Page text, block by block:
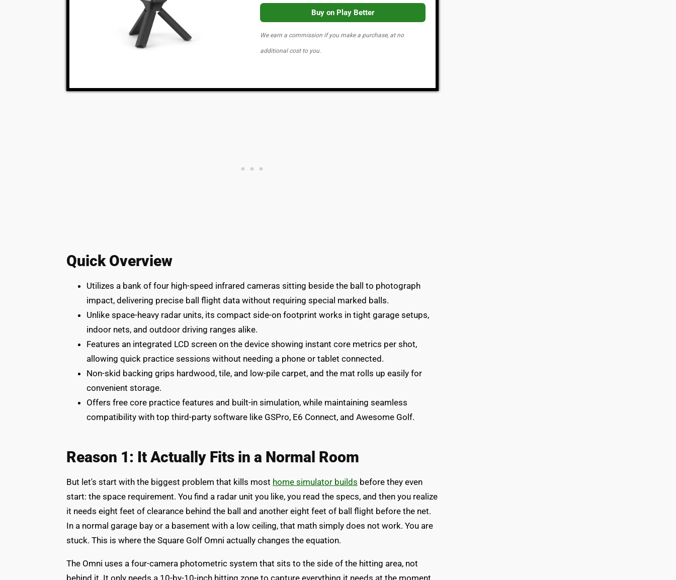
Buy on Play Better
We earn a commission if you make a purchase, at no
additional cost to you.
Quick Overview
Utilizes a bank of four high-speed infrared cameras sitting beside the ball to photograph
impact, delivering precise ball flight data without requiring special marked balls.
Unlike space-heavy radar units, its compact side-on footprint works in tight garage setups,
indoor nets, and outdoor driving ranges alike.
Features an integrated LCD screen on the device showing instant core metrics per shot,
allowing quick practice sessions without needing a phone or tablet connected.
Non-skid backing grips hardwood, tile, and low-pile carpet, and the mat rolls up easily for
convenient storage.
Offers free core practice features and built-in simulation, while maintaining seamless
compatibility with top third-party software like GSPro, E6 Connect, and Awesome Golf.
Reason 1: It Actually Fits in a Normal Room
But let's start with the biggest problem that kills most home simulator builds before they even
start: the space requirement. You find a radar unit you like, you read the specs, and then you realize
it needs eight feet of clearance behind the ball and another eight feet of ball flight before the net.
In a normal garage bay or a basement with a low ceiling, that math simply does not work. You are
stuck. This is where the Square Golf Omni actually changes the equation.
The Omni uses a four-camera photometric system that sits to the side of the hitting area, not
behind it. It only needs a 10-by-10-inch hitting zone to capture everything it needs at the moment